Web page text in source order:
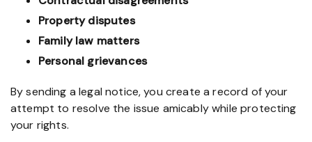
Property disputes
Family law matters
Personal grievances
By sending a legal notice, you create a record of your
attempt to resolve the issue amicably while protecting
your rights.